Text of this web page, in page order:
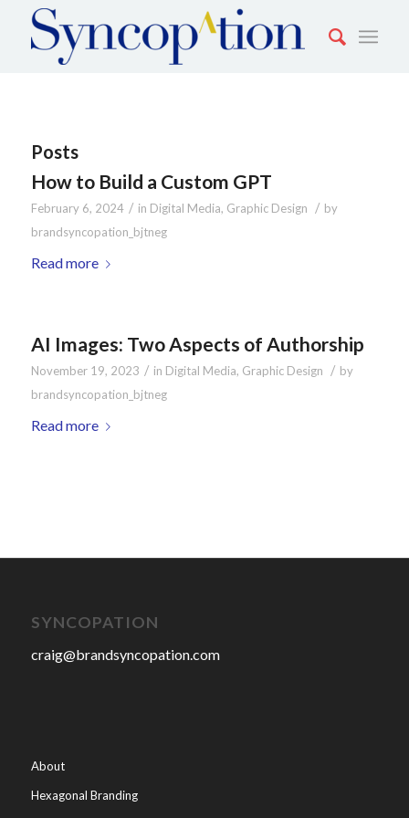
Posts
How to Build a Custom GPT
February 6, 2024 / in Digital Media, Graphic Design / by
brandsyncopation_bjtneg
Read more
AI Images: Two Aspects of Authorship
November 19, 2023 / in Digital Media, Graphic Design / by
brandsyncopation_bjtneg
Read more
SYNCOPATION
craig@brandsyncopation.com
About
Hexagonal Branding